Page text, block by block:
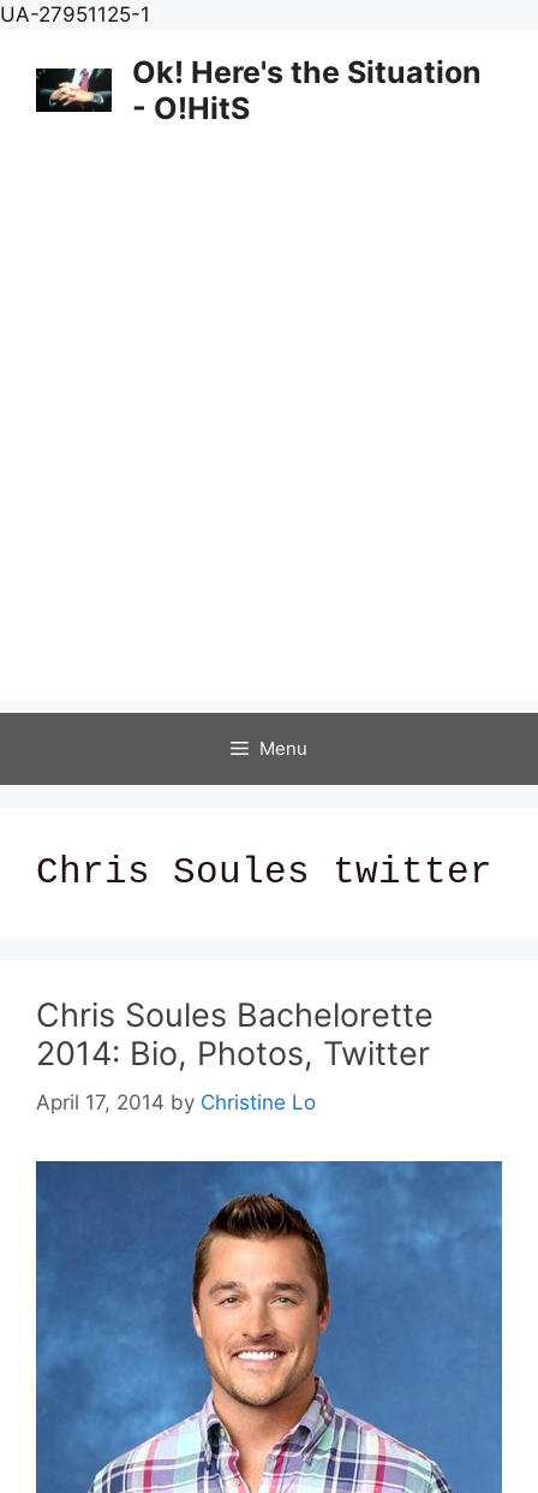
UA-27951125-1
content
Ok! Here's the Situation
- O!HitS
Menu
Chris Soules twitter
Chris Soules Bachelorette
2014: Bio, Photos, Twitter
April 17, 2014 by Christine Lo